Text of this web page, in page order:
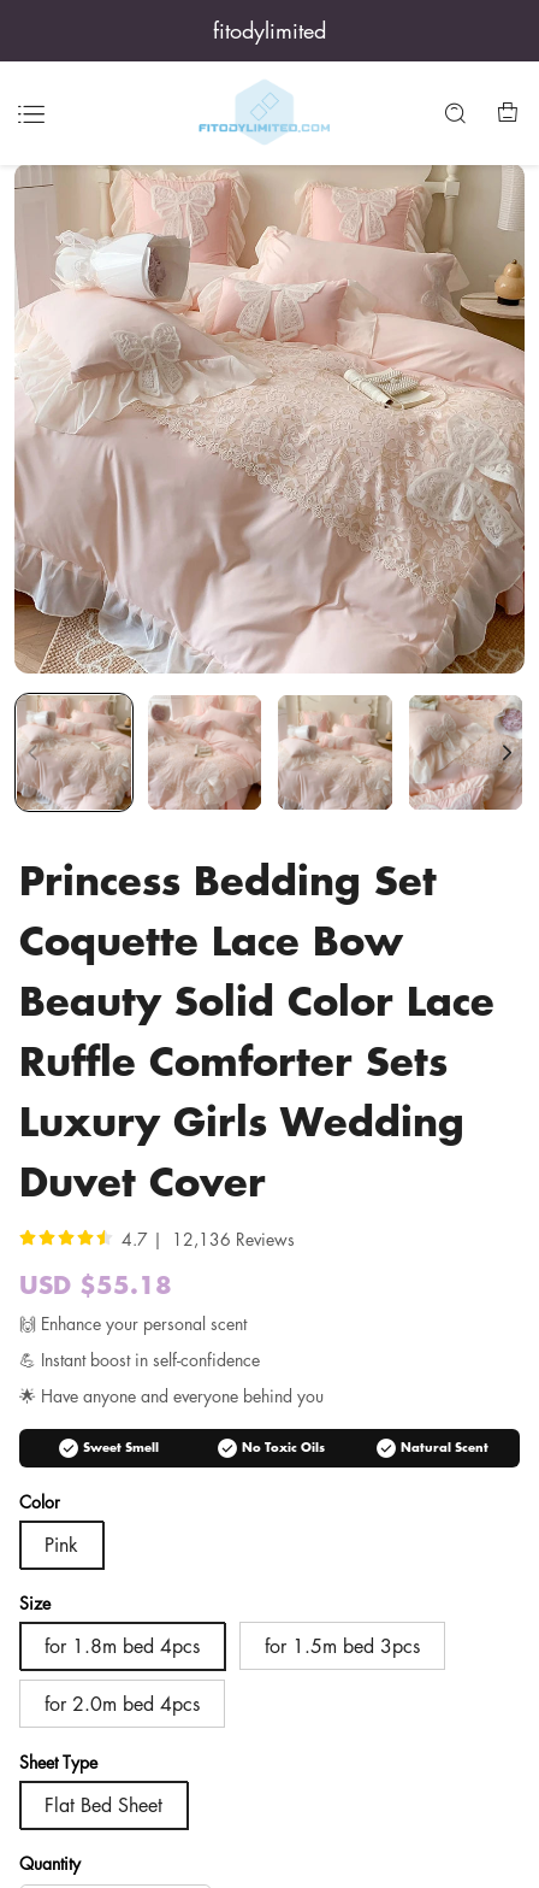
fitodylimited
Princess Bedding Set
Coquette Lace Bow
Beauty Solid Color Lace
Ruffle Comforter Sets
Luxury Girls Wedding
Duvet Cover
4.7 | 12,136 Reviews
Sale
price
USD $55.18
price
🙌 Enhance your personal scent
💪 Instant boost in self-confidence
🌟 Have anyone and everyone behind you
check_circle Sweet Smell check_circle No Toxic Oils check_circle Natural Scent
Color
Pink
Size
for 1.8m bed 4pcs for 1.5m bed 3pcs
for 2.0m bed 4pcs
Sheet Type
Flat Bed Sheet
Quantity